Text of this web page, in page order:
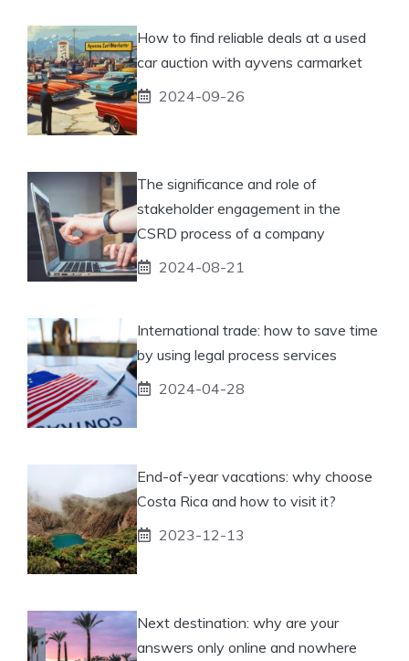
How to find reliable deals at a used
car auction with ayvens carmarket
2024-09-26
The significance and role of
stakeholder engagement in the
CSRD process of a company
2024-08-21
International trade: how to save time
by using legal process services
2024-04-28
End-of-year vacations: why choose
Costa Rica and how to visit it?
2023-12-13
Next destination: why are your
answers only online and nowhere